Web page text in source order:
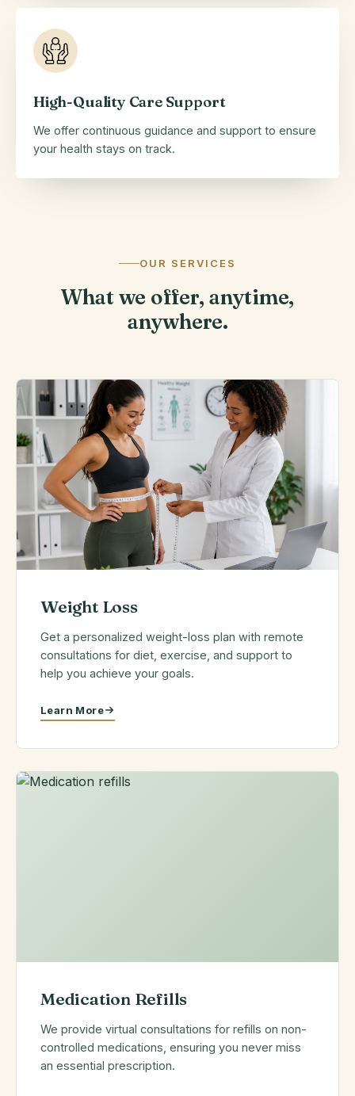
High-Quality Care Support
We offer continuous guidance and support to ensure
your health stays on track.
OUR SERVICES
What we offer, anytime,
anywhere.
Weight Loss
Get a personalized weight-loss plan with remote
consultations for diet, exercise, and support to
help you achieve your goals.
Learn More
Medication Refills
We provide virtual consultations for refills on non-
controlled medications, ensuring you never miss
an essential prescription.